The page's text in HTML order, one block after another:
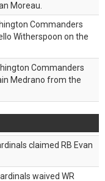
Moreau.
Commanders
Witherspoon on the
Commanders
Medrano from the
claimed RB Evan
waived WR